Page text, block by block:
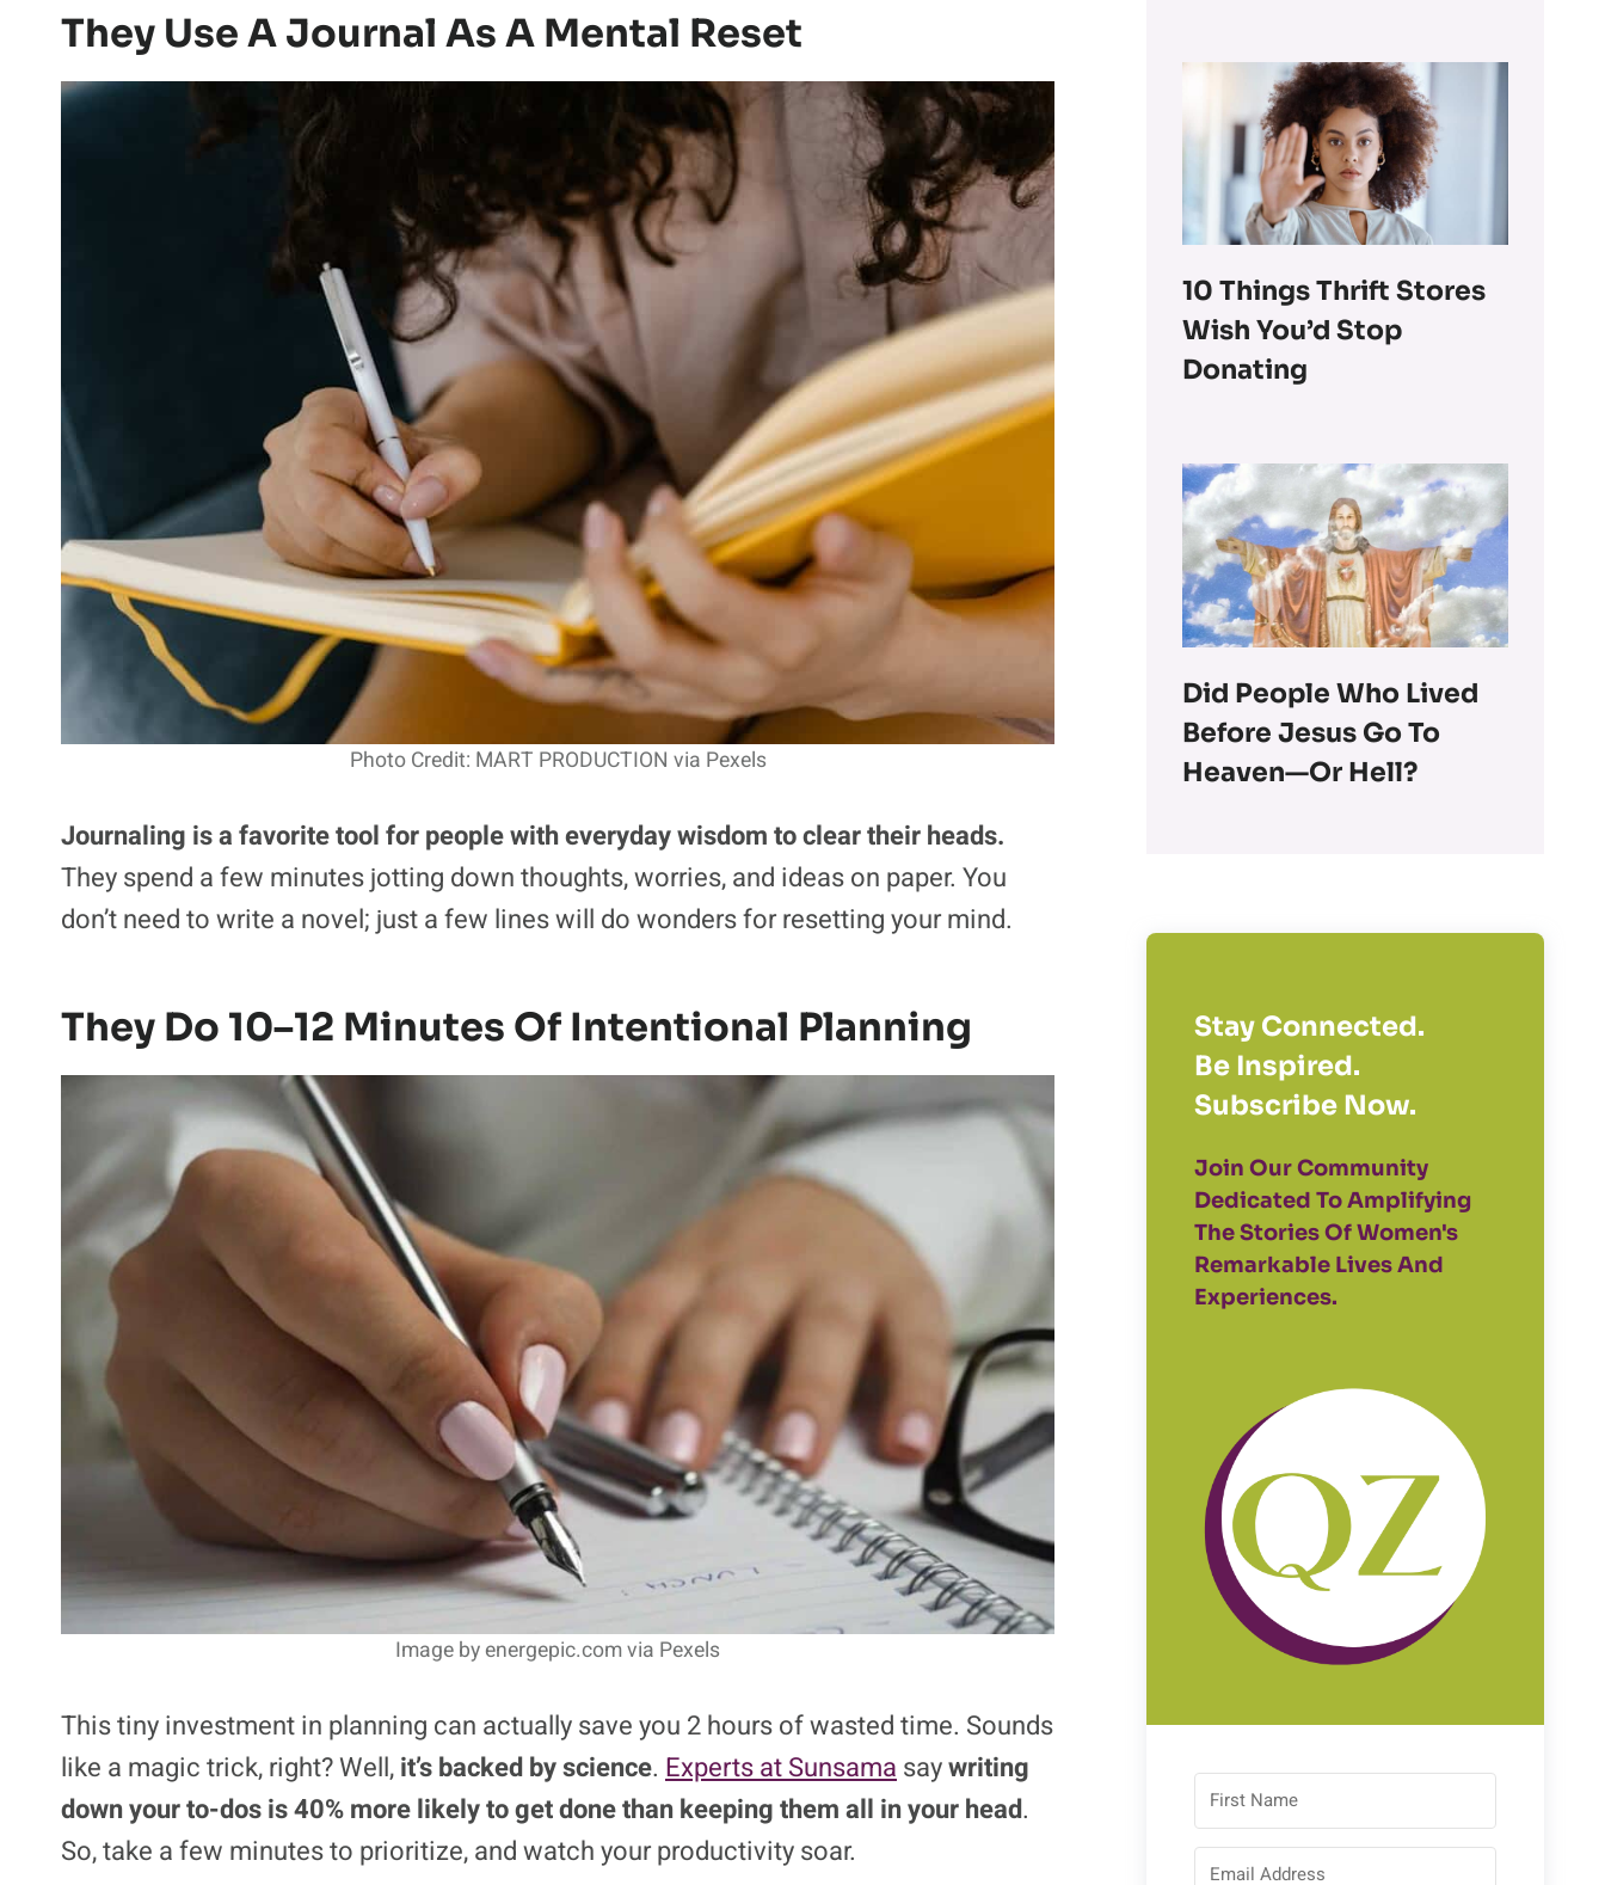
They Use A Journal As A Mental Reset
Photo Credit: MART PRODUCTION via Pexels
Journaling is a favorite tool for people with everyday wisdom to clear their heads.
They spend a few minutes jotting down thoughts, worries, and ideas on paper. You
don’t need to write a novel; just a few lines will do wonders for resetting your mind.
They Do 10–12 Minutes Of Intentional Planning
Image by energepic.com via Pexels
This tiny investment in planning can actually save you 2 hours of wasted time. Sounds
like a magic trick, right? Well,it’s backed by science. Experts at Sunsama saywriting
down your to-dos is 40% more likely to get done than keeping them all in your head.
So, take a few minutes to prioritize, and watch your productivity soar.
10 Things Thrift Stores
Wish You’d Stop
Donating
Did People Who Lived
Before Jesus Go To
Heaven—Or Hell?
Stay Connected.
Be Inspired.
Subscribe Now.
Join Our Community
Dedicated To Amplifying
The Stories Of Women's
Remarkable Lives And
Experiences.